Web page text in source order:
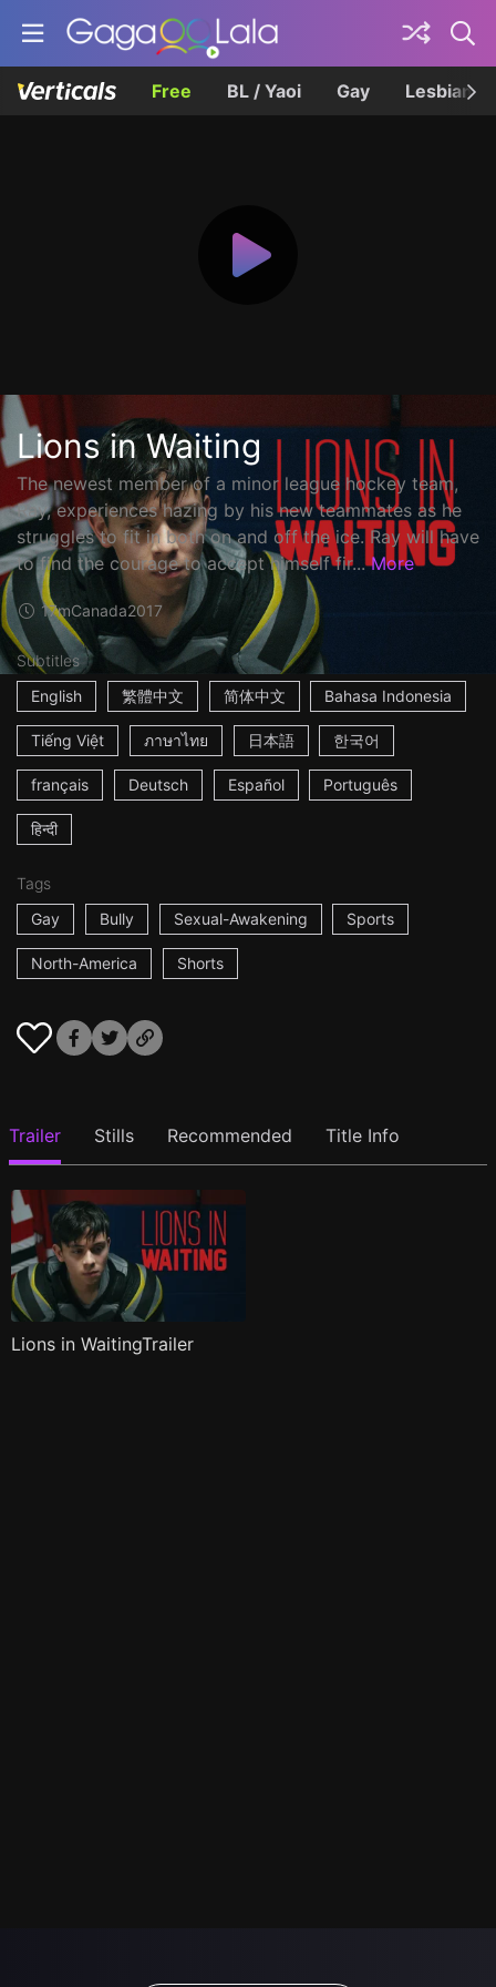
Free BL / Yaoi Gay Lesbian
Lions in Waiting
The newest member of a minor league hockey team,
Ray, experiences hazing by his new teammates as he
struggles to fit in both on and off the ice. Ray will have
to find the courage to accept himself fir... More
17mCanada2017
Subtitles
English
繁體中文 简体中文 Bahasa Indonesia
Tiếng Việt ภาษาไทย 日本語 한국어
français Deutsch Español Português
हिन्दी
Tags
Gay
Bully Sexual-Awakening Sports
North-America Shorts
Trailer Stills Recommended Title Info
Lions in WaitingTrailer